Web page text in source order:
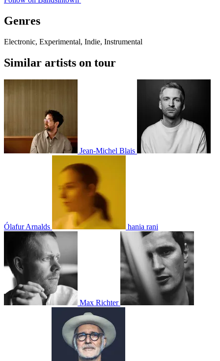
Genres
Electronic, Experimental, Indie, Instrumental
Similar artists on tour
Jean-Michel Blais
Ólafur Arnalds hania rani
Max Richter